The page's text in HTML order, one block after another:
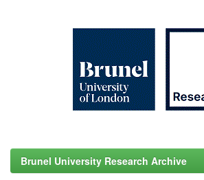
Brunel University Research Archive